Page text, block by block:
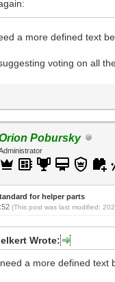
a more defined text
voting on all
Pobursky
for helper parts
(This post was last modified:
Wrote:
a more defined text